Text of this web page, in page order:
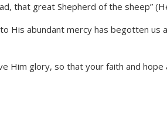
that great Shepherd of the sheep”
His abundant mercy has begotten
Him glory, so that your faith and hope